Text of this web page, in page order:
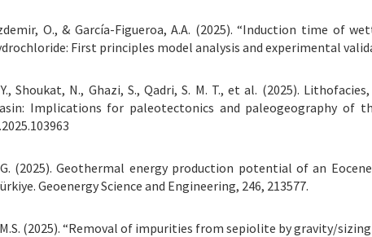
O., & García-Figueroa, A.A. (2025). “Induction time
First principles model analysis and experimental
Shoukat, N., Ghazi, S., Qadri, S. M. T., et al. (2025).
Implications for paleotectonics and paleogeography of the
(2025). Geothermal energy production potential of an
Geoenergy Science and Engineering, 246, 213577.
M.S. (2025). “Removal of impurities from sepiolite by gravity/